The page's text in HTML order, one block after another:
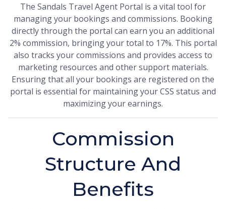
The Sandals Travel Agent Portal is a vital tool for
managing your bookings and commissions. Booking
directly through the portal can earn you an additional
2% commission, bringing your total to 17%. This portal
also tracks your commissions and provides access to
marketing resources and other support materials.
Ensuring that all your bookings are registered on the
portal is essential for maintaining your CSS status and
maximizing your earnings.
Commission
Structure And
Benefits